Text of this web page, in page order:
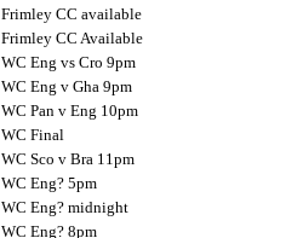
Frimley CC available
Frimley CC Available
WC Eng vs Cro 9pm
WC Eng v Gha 9pm
WC Pan v Eng 10pm
WC Final
WC Sco v Bra 11pm
WC Eng? 5pm
WC Eng? midnight
WC Eng? 8pm